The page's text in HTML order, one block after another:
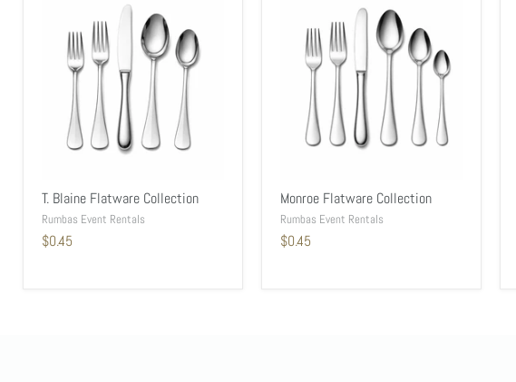
T. Blaine Flatware Collection
Rumbas Event Rentals
$0.45
Monroe Flatware Collection
Rumbas Event Rentals
$0.45